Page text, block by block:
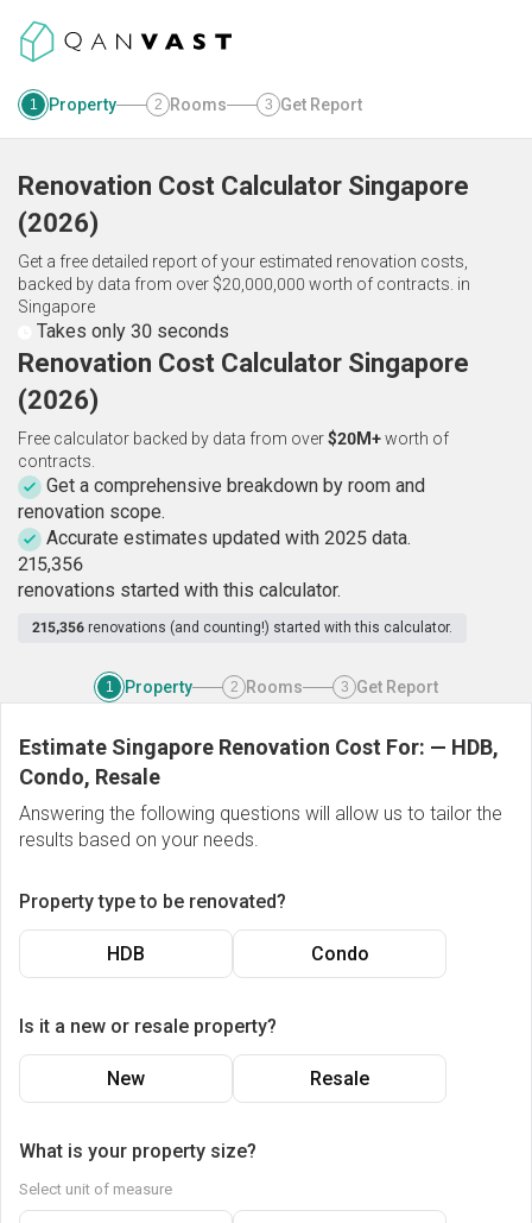
1 Property 2 Rooms 3 Get Report
Renovation Cost Calculator Singapore
(2026)
Get a free detailed report of your estimated renovation costs,
backed by data from over $20,000,000 worth of contracts. in
Singapore
Takes only 30 seconds
Renovation Cost Calculator Singapore
(2026)
Free calculator backed by data from over$20M+worth of
contracts.
Get a comprehensive breakdown by room and
renovation scope.
Accurate estimates updated with 2025 data.
215,356
renovations started with this calculator.
215,356 renovations (and counting!) started with this calculator.
1 Property 2 Rooms 3 Get Report
Estimate Singapore Renovation Cost For: — HDB,
Condo, Resale
Answering the following questions will allow us to tailor the
results based on your needs.
Property type to be renovated?
HDB Condo
Is it a new or resale property?
New Resale
What is your property size?
Select unit of measure